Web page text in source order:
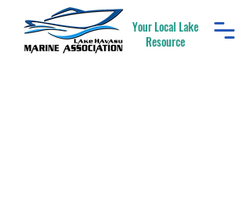
Your Local Lake
Resource